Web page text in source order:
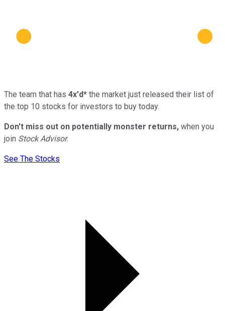
The team that has 4x'd* the market just released their list of
the top 10 stocks for investors to buy today.
Don't miss out on potentially monster returns, when you
join Stock Advisor.
See The Stocks